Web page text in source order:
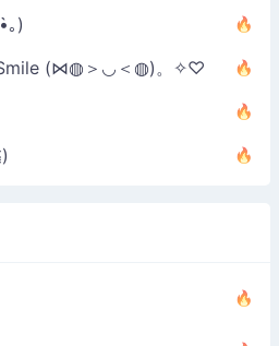
｡)
(⋈◍＞◡＜◍)。✧♡